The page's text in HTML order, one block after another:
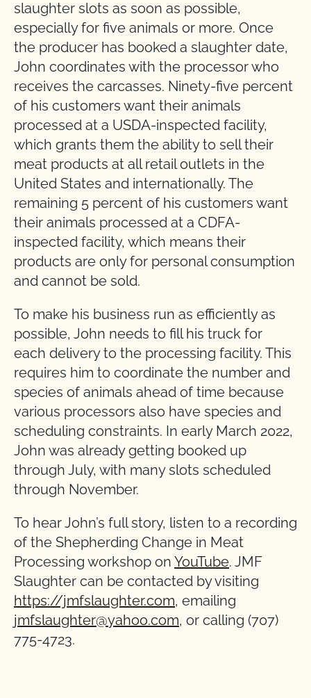
slaughter slots as soon as possible,
especially for five animals or more. Once
the producer has booked a slaughter date,
John coordinates with the processor who
receives the carcasses. Ninety-five percent
of his customers want their animals
processed at a USDA-inspected facility,
which grants them the ability to sell their
meat products at all retail outlets in the
United States and internationally. The
remaining 5 percent of his customers want
their animals processed at a CDFA-
inspected facility, which means their
products are only for personal consumption
and cannot be sold.
To make his business run as efficiently as
possible, John needs to fill his truck for
each delivery to the processing facility. This
requires him to coordinate the number and
species of animals ahead of time because
various processors also have species and
scheduling constraints. In early March 2022,
John was already getting booked up
through July, with many slots scheduled
through November.
To hear John’s full story, listen to a recording
of the Shepherding Change in Meat
Processing workshop on YouTube. JMF
Slaughter can be contacted by visiting
https://jmfslaughter.com, emailing
jmfslaughter@yahoo.com, or calling (707)
775-4723.